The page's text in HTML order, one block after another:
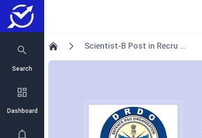
Search
Dashboard
Scientist-B Post in Recru ...